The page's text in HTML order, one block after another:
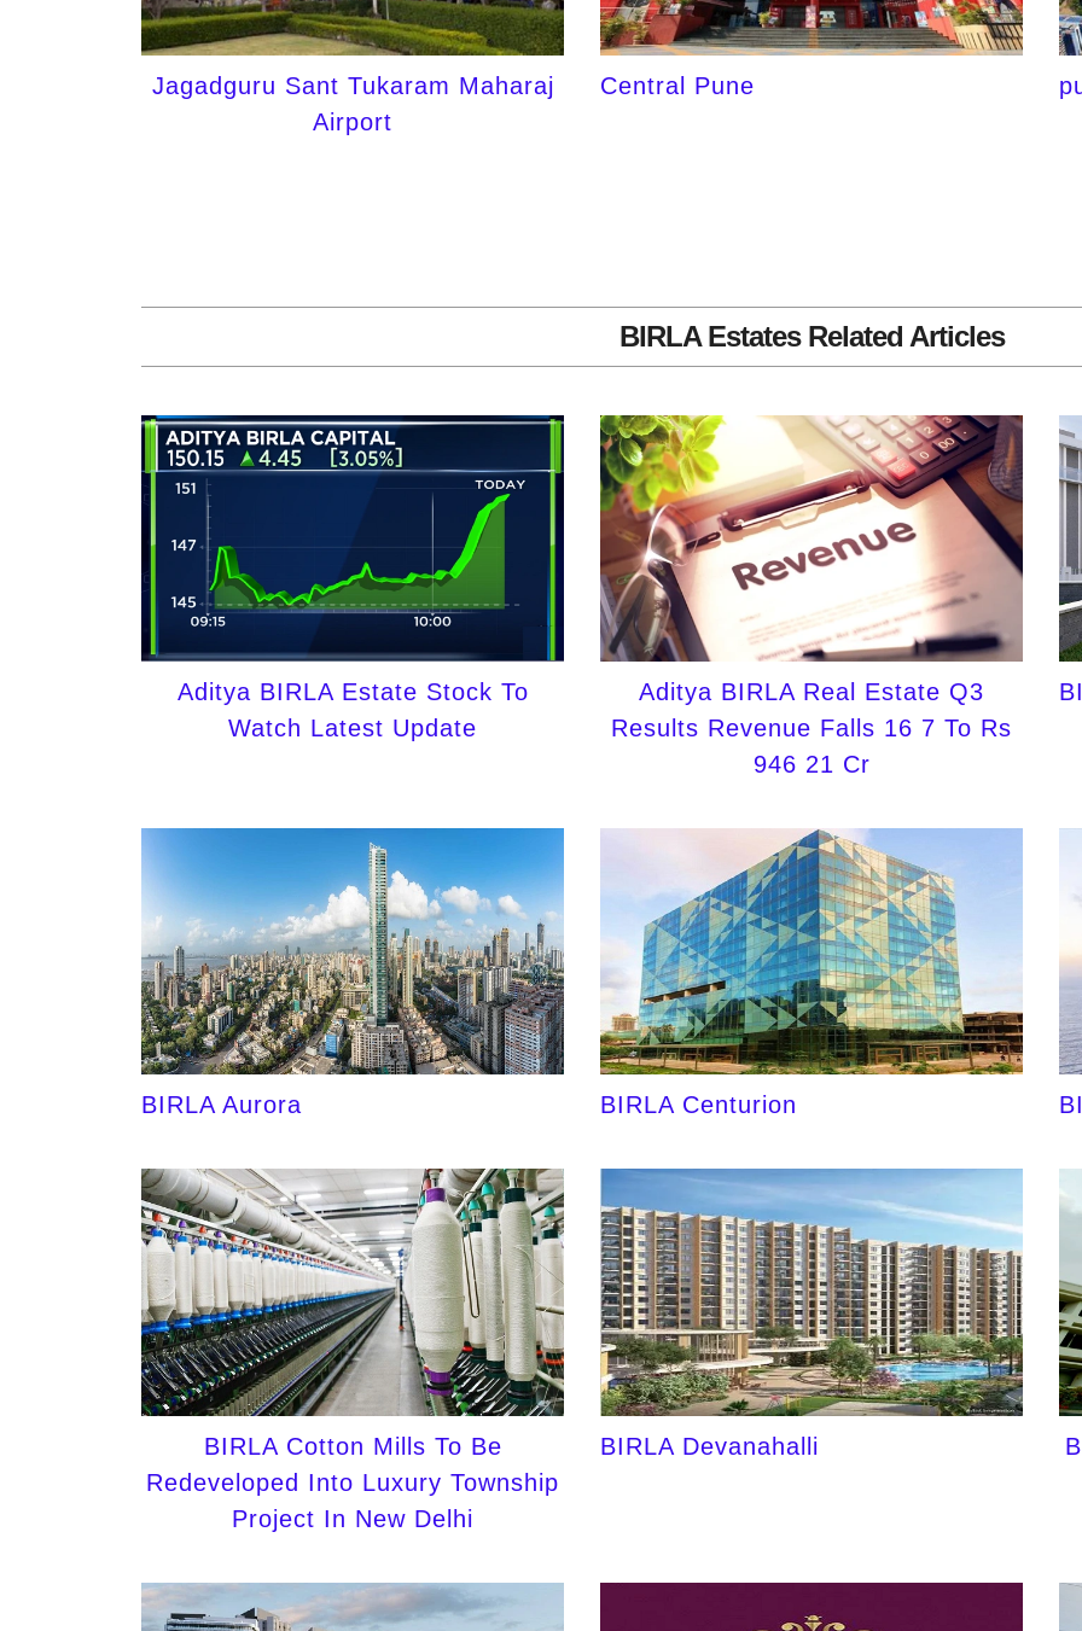
Jagadguru Sant Tukaram Maharaj
Airport
Central Pune
BIRLA Estates Related Articles
Aditya BIRLA Estate Stock To
Watch Latest Update
Aditya BIRLA Real Estate Q3
Results Revenue Falls 16 7 To Rs
946 21 Cr
BIRLA Aurora BIRLA Centurion
BIRLA Cotton Mills To Be
Redeveloped Into Luxury Township
Project In New Delhi
BIRLA Devanahalli